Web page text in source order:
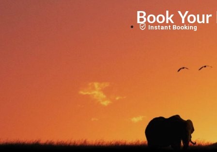
Book
Instant Booking